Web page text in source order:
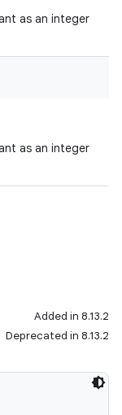
as an integer
as an integer
Added in 8.13.2
Deprecated in 8.13.2